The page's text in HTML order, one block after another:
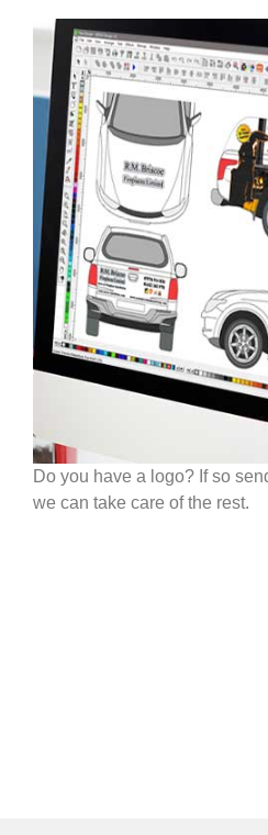
Do you have a logo? If so
we can take care of the rest.